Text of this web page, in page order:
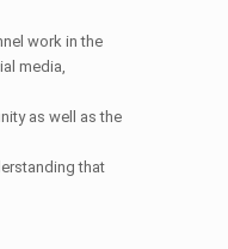
work in the
media,
as well as the
that